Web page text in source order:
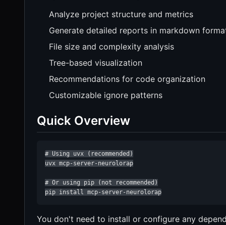
Analyze project structure and metrics
Generate detailed reports in markdown
File size and complexity analysis
Tree-based visualization
Recommendations for code organization
Customizable ignore patterns
Quick Overview
# Using uvx (recommended)
uvx mcp-server-neurolorap
# Or using pip (not recommended)
pip install mcp-server-neurolorap
You don't need to install or configure any